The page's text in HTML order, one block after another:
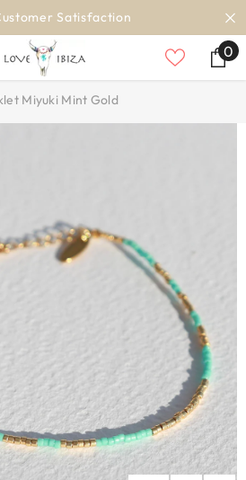
Satisfaction
00
Miyuki Mint Gold